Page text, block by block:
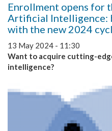
Enrollment opens for
Artificial Intelligence:
with the new 2024
13 May 2024 - 11:30
Want to acquire cutting-
intelligence?